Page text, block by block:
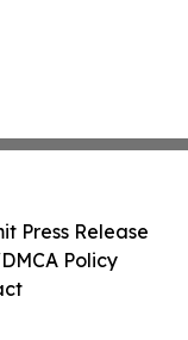
Press Release
Policy